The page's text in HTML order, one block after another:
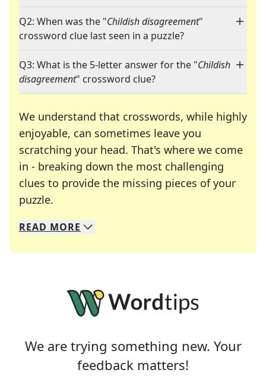
Q2: When was the "Childish disagreement"
crossword clue last seen in a puzzle?
Q3: What is the 5-letter answer for the "Childish
disagreement" crossword clue?
We understand that crosswords, while highly
enjoyable, can sometimes leave you
scratching your head. That's where we come
in - breaking down the most challenging
clues to provide the missing pieces of your
puzzle.
We specialize in solving many of your favorite
Whether you're a daily crossword enthusiast or
READ MORE
We are trying something new. Your
feedback matters!